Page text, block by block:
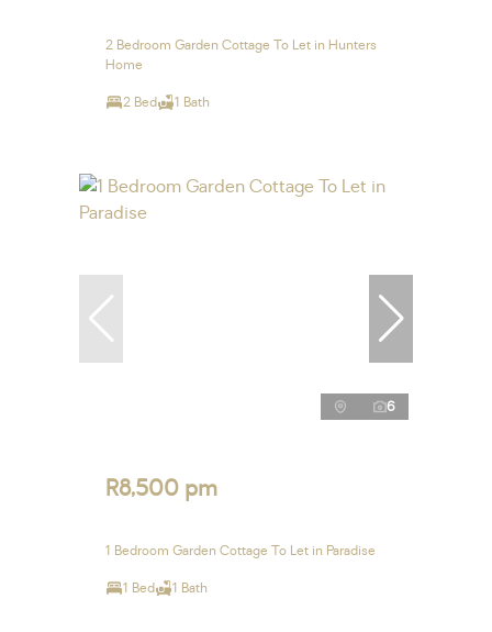
2 Bedroom Garden Cottage To Let in Hunters
Home
2 Bed 1 Bath
6
R8,500 pm
1 Bedroom Garden Cottage To Let in Paradise
1 Bed 1 Bath